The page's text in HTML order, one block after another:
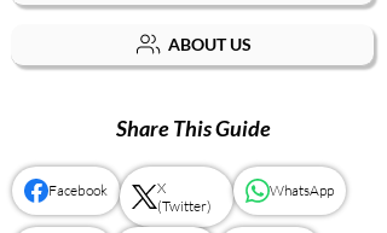
ABOUT US
Share This Guide
Facebook
X
(Twitter)
WhatsApp